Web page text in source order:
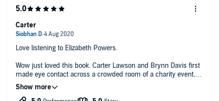
Love listening to Elizabeth Powers.
Wow just loved this book. Carter Lawson and Brynn Davis first
made eye contact across a crowded room of a charity event,
The next time is in a lift/elevator. Brynn refuses to have dinner
and the connection between them..Insecurity, trust, honesty
Carter